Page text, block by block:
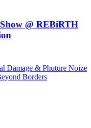
@ REBiRTH
Damage & Phuture Noize
Borders